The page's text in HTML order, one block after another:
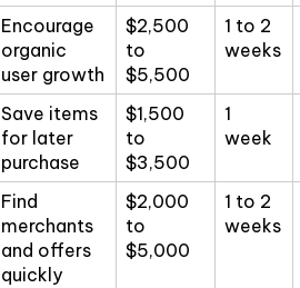
Encourage
organic
user growth
$2,500
to
$5,500
1 to 2
weeks
Save items
for later
purchase
$1,500
to
$3,500
1
week
Find
merchants
and offers
quickly
$2,000
to
$5,000
1 to 2
weeks